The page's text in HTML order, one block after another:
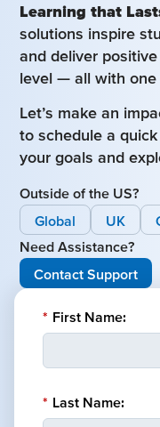
Learning that
solutions inspire
and deliver
level — all with
Let’s make an
to schedule a
your goals and
Outside of the US?
Global
UK
Need Assistance?
Contact Support
* First Name:
* Last Name: